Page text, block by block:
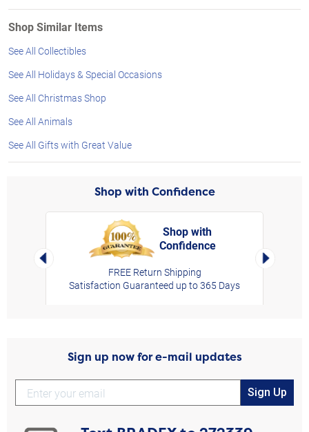
Shop Similar Items
See All Collectibles
See All Holidays & Special Occasions
See All Christmas Shop
See All Animals
See All Gifts with Great Value
Shop with Confidence
Left Arrow
Shop with
Confidence
FREE Return Shipping
Satisfaction Guaranteed up to 365 Days
Right
Sign up now for e-mail updates
Sign Up